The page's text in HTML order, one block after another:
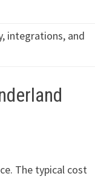
integrations, and
The typical cost